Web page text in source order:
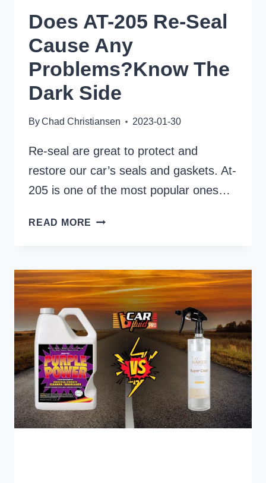
Does AT-205 Re-Seal
Cause Any
Problems?Know The
Dark Side
ByChad Christiansen 2023-01-30
Re-seal are great to protect and
restore our car’s seals and gaskets. At-
205 is one of the most popular ones…
READ MORE DOES
SEAL
CAUSE
ANY
PROBLEMS?
KNOW
DARK
SIDE